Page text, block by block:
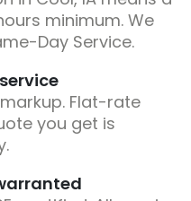
minimum. We
Day Service.
Flat-rate
you get is